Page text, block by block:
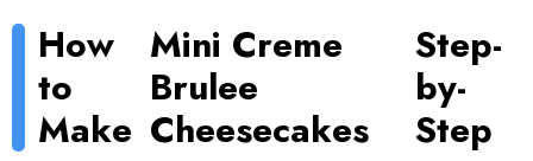
How
to
Make
Mini Creme
Brulee
Cheesecakes
Step-
by-
Step